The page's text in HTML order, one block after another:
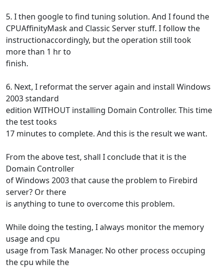
5. I then google to find tuning solution. And I found the
CPUAffinityMask and Classic Server stuff. I follow the
instructionaccordingly, but the operation still took
more than 1 hr to
finish.
6. Next, I reformat the server again and install Windows
2003 standard
edition WITHOUT installing Domain Controller. This time
the test tooks
17 minutes to complete. And this is the result we want.
From the above test, shall I conclude that it is the
Domain Controller
of Windows 2003 that cause the problem to Firebird
server? Or there
is anything to tune to overcome this problem.
While doing the testing, I always monitor the memory
usage and cpu
usage from Task Manager. No other process occuping
the cpu while the